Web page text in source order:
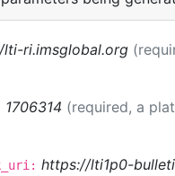
ri.imsglobal.org
1706314 (required, a
https://lti1p0-